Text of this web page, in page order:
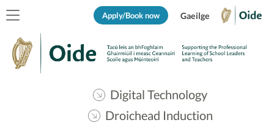
Apply/Book now Gaeilge
Digital Technology
Droichead Induction